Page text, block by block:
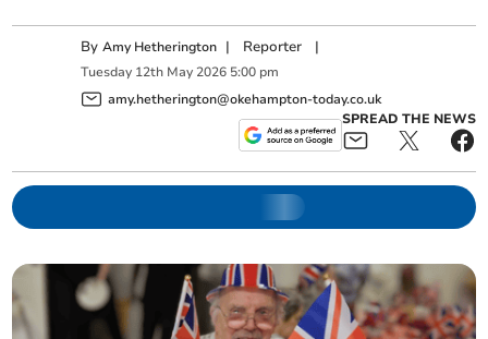
ByAmy Hetherington | Reporter |
Tuesday 12th May 2026 5:00 pm
amy.hetherington@okehampton-today.co.uk
SPREAD THE NEWS